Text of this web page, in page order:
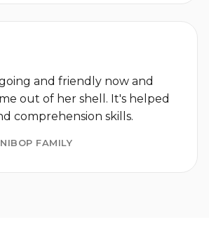
and friendly now and
out of her shell. It's helped
comprehension skills.
FAMILY